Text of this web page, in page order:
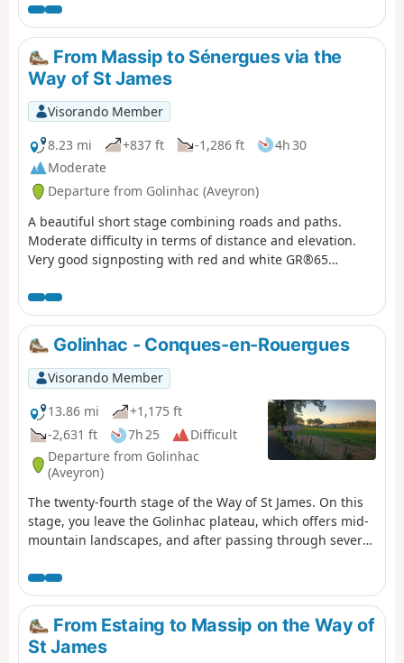
the Aubrac Plateau. Please note: unless you’re continuing
on to Entraygues, this route will require you to leave one
car here and another in Espeyrac for the return journey.
From Massip to Sénergues via the
Way of St James
Visorando Member
8.23 mi
+837 ft -1,286 ft
4h 30
Moderate
Departure from Golinhac (Aveyron)
A beautiful short stage combining roads and paths.
Moderate difficulty in terms of distance and elevation.
Very good signposting with red and white GR®65
the churches and fill up your water bottles at the
fountains.
Golinhac - Conques-en-Rouergues
Visorando Member
13.86 mi
+1,175 ft
-2,631 ft
7h 25
Difficult
Departure from Golinhac
(Aveyron)
The twenty-fourth stage of the Way of St James. On this
stage, you leave the Golinhac plateau, which offers mid-
mountain landscapes, and after passing through several
Senergues, an ancient village perched on a granite spur,
and continue along a path dotted with remarkable
buildings and sumptuous landscapes before arriving at
Conques-en-Rouergues and its abbey church steeped in
history.
From Estaing to Massip on the Way of
St James